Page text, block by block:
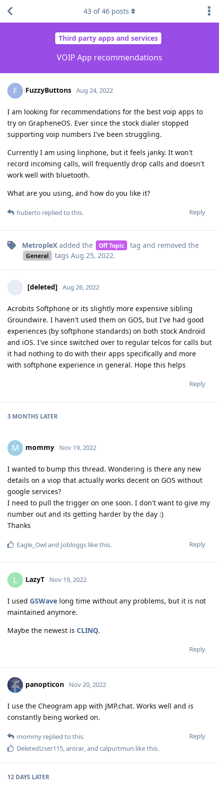
Third party apps and services
VOIP App recommendations
43 of46 posts
F FuzzyButtons Aug 24, 2022
I am looking for recommendations for the best voip apps to
try on GrapheneOS. Ever since the stock dialer stopped
supporting voip numbers I've been struggling.
Currently I am using linphone, but it feels janky. It won't
record incoming calls, will frequently drop calls and doesn't
work well with bluetooth.
What are you using, and how do you like it?
Reply
huberto replied to this.
MetropleX added the Off Topic tag and removed the
General tags Aug 25, 2022.
[deleted] Aug 26, 2022
Acrobits Softphone or its slightly more expensive sibling
Groundwire. I haven't used them on GOS, but I've had good
experiences (by softphone standards) on both stock Android
and iOS. I've since switched over to regular telcos for calls but
it had nothing to do with their apps specifically and more
with softphone experience in general. Hope this helps
Reply
3 MONTHS LATER
M mommy Nov 19, 2022
I wanted to bump this thread. Wondering is there any new
details on a viop that actually works decent on GOS without
google services?
I need to pull the trigger on one soon. I don't want to give my
number out and its getting harder by the day :)
Thanks
Reply
Eagle_Owland Jobloggs like this.
L LazyT Nov 19, 2022
I used GSWave long time without any problems, but it is not
maintained anymore.
Maybe the newest is CLINQ.
Reply
panopticon Nov 20, 2022
I use the Cheogram app with JMP.chat. Works well and is
constantly being worked on.
Reply
mommy replied to this.
DeletedUser115,arorar, and calpurtmun like this.
12 DAYS LATER